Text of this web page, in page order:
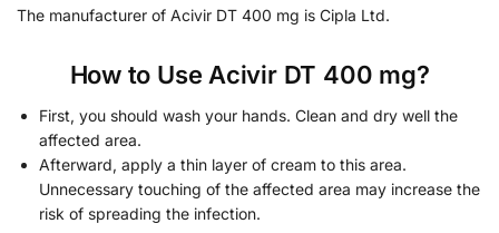
The manufacturer of Acivir DT 400 mg is Cipla Ltd.
How to Use Acivir DT 400 mg?
First, you should wash your hands. Clean and dry well the
affected area.
Afterward, apply a thin layer of cream to this area.
Unnecessary touching of the affected area may increase the
risk of spreading the infection.